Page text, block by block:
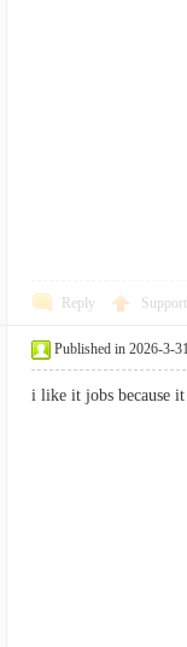
Reply Support
Published in 2026-3-
i like it jobs because